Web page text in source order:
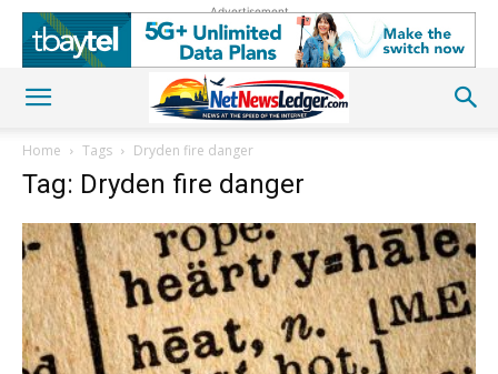
Advertisement
Home Tags Dryden fire danger
Tag: Dryden fire danger